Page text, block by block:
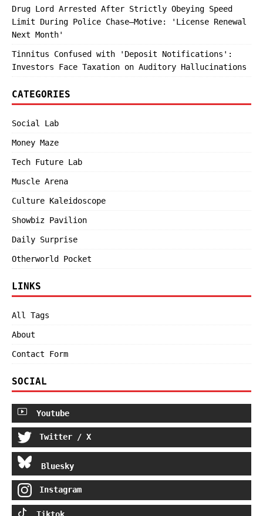
Drug Lord Arrested After Strictly Obeying Speed
Limit During Police Chase—Motive: 'License Renewal
Next Month'
Tinnitus Confused with 'Deposit Notifications':
Investors Face Taxation on Auditory Hallucinations
CATEGORIES
Social Lab
Money Maze
Tech Future Lab
Muscle Arena
Culture Kaleidoscope
Showbiz Pavilion
Daily Surprise
Otherworld Pocket
LINKS
All Tags
About
Contact Form
SOCIAL
Youtube
Twitter / X
Bluesky
Instagram